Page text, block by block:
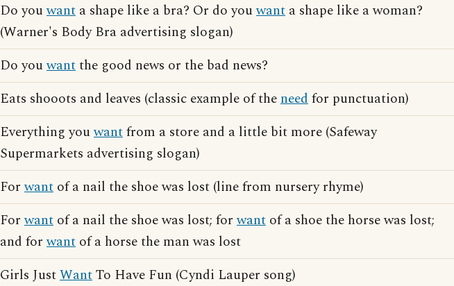
Do youwant a shape like a bra? Or do youwant a shape like a woman?
(Warner's Body Bra advertising slogan)
Do youwantthe good news or the bad news?
Eats shooots and leaves (classic example of theneedfor punctuation)
Everything youwantfrom a store and a little bit more (Safeway
Supermarkets advertising slogan)
Forwant of a nail the shoe was lost (line from nursery rhyme)
Forwant of a nail the shoe was lost; forwant of a shoe the horse was lost;
and forwant of a horse the man was lost
Girls JustWantTo Have Fun (Cyndi Lauper song)